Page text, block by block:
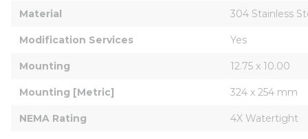
Material 304 Stainless
Modification Services Yes
Mounting 12.75 x 10.00
Mounting [Metric] 324 x 254 mm
NEMA Rating 4X Watertight